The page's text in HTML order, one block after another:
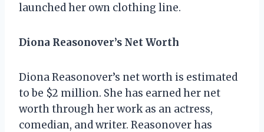
launched her own clothing line.
Diona Reasonover’s Net Worth
Diona Reasonover’s net worth is estimated
to be $2 million. She has earned her net
worth through her work as an actress,
comedian, and writer. Reasonover has